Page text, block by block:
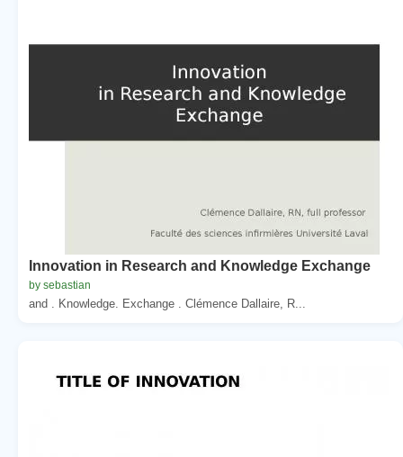
Innovation in Research and Knowledge Exchange
by sebastian
and . Knowledge. Exchange . Clémence Dallaire, R...